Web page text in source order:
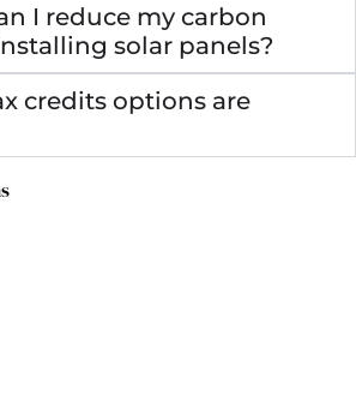
I reduce my carbon
solar panels?
credits options are